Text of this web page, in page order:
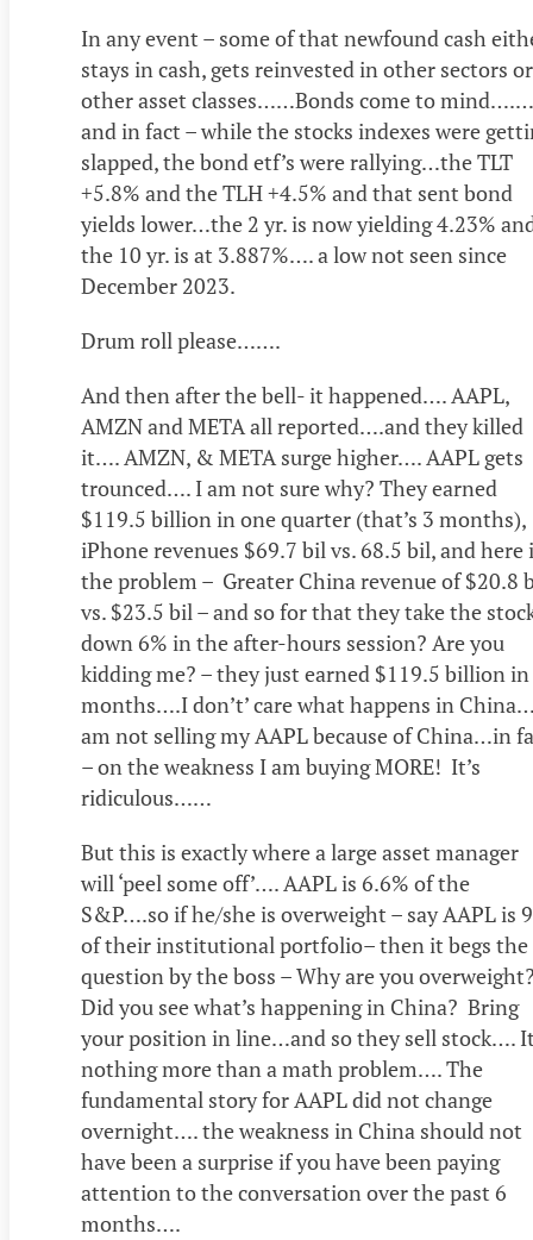
In any event – some of that newfound cash
stays in cash, gets reinvested in other sectors or
other asset classes……Bonds come to
and in fact – while the stocks indexes were
slapped, the bond etf’s were rallying…the TLT
+5.8% and the TLH +4.5% and that sent bond
yields lower…the 2 yr. is now yielding 4.23%
the 10 yr. is at 3.887%…. a low not seen since
December 2023.
Drum roll please…….
And then after the bell- it happened…. AAPL,
AMZN and META all reported….and they killed
it…. AMZN, & META surge higher…. AAPL gets
trounced…. I am not sure why? They earned
$119.5 billion in one quarter (that’s 3 months),
iPhone revenues $69.7 bil vs. 68.5 bil, and here
the problem – Greater China revenue of $20.8
vs. $23.5 bil – and so for that they take the
down 6% in the after-hours session? Are you
kidding me? – they just earned $119.5 billion
months….I don’t’ care what happens in
am not selling my AAPL because of China…in
– on the weakness I am buying MORE! It’s
ridiculous……
But this is exactly where a large asset manager
will ‘peel some off’…. AAPL is 6.6% of the
S&P….so if he/she is overweight – say AAPL is
of their institutional portfolio– then it begs the
question by the boss – Why are you
Did you see what’s happening in China? Bring
your position in line…and so they sell stock….
nothing more than a math problem…. The
fundamental story for AAPL did not change
overnight…. the weakness in China should not
have been a surprise if you have been paying
attention to the conversation over the past 6
months….